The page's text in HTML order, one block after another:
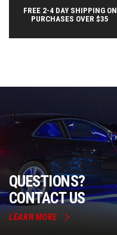
FREE 2-4 DAY SHIPPING ON
PURCHASES OVER $35
QUESTIONS?
CONTACT US
LEARN MORE